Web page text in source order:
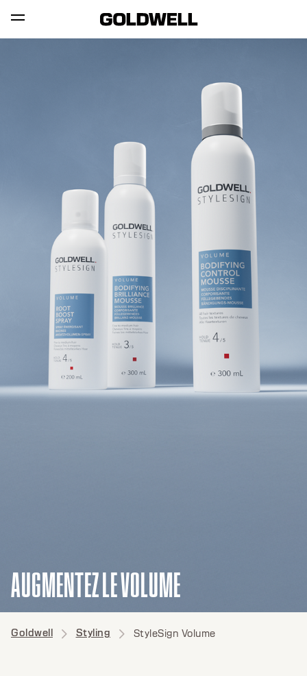
AUGMENTEZ LE VOLUME
Goldwell Styling StyleSign Volume